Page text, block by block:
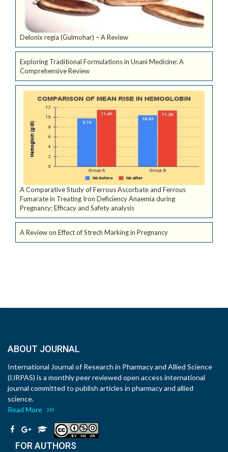
Delonix regia (Gulmohar) – A Review
Exploring Traditional Formulations in Unani Medicine: A
Comprehensive Review
A Comparative Study of Ferrous Ascorbate and Ferrous
Fumarate in Treating Iron Deficiency Anaemia during
Pregnancy: Efficacy and Safety analysis
A Review on Effect of Strech Marking in Pregnancy
ABOUT JOURNAL
International Journal of Research in Pharmacy and Allied Science
(IJRPAS) is a monthly peer reviewed open access international
journal committed to publish articles in pharmacy and allied
science.
Read More
FOR AUTHORS